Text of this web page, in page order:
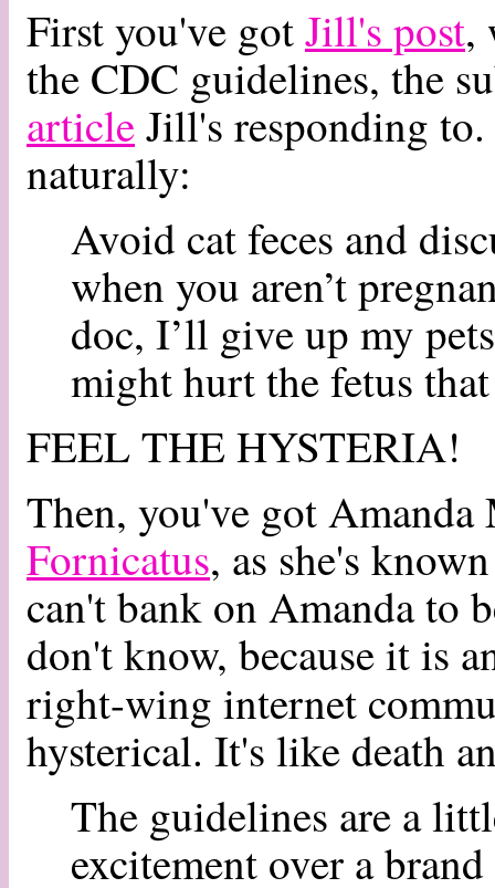
First you've gotJill's post,
the CDC guidelines, the
articleJill's responding
naturally:
Avoid cat feces and
when you aren’t
doc, I’ll give up my
might hurt the fetus
FEEL THE HYSTERIA!
Then, you've got
Fornicatus, as she's
can't bank on Amanda to
don't know, because it is
right-wing internet
hysterical. It's like death
The guidelines are a
excitement over a